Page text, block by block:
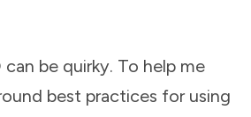
be quirky. To help me
best practices for using